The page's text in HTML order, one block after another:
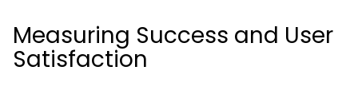
Measuring Success and User
Satisfaction